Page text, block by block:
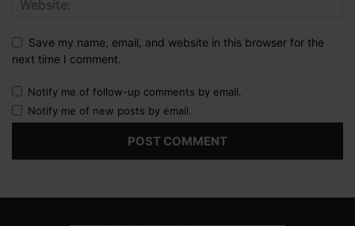
Save my name, email, and website in this browser for the
next time I comment.
Notify me of follow-up comments by email.
Notify me of new posts by email.